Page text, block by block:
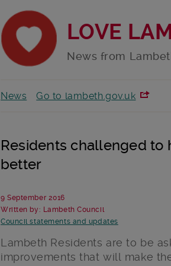
LOVE
News from
News Go to lambeth.gov.uk
Residents challenged to
better
9 September 2016
Written by: Lambeth Council
Council statements and updates
Lambeth Residents are to be
improvements that will make